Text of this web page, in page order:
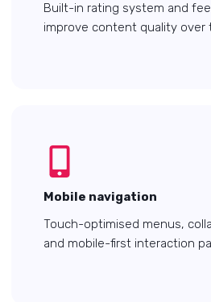
Built-in rating system and
improve content quality over
Mobile navigation
Touch-optimised menus,
and mobile-first interaction